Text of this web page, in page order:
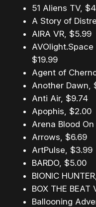
51 Aliens TV,
A Story of
AIRA VR, $5.99
$19.99
Agent of
Another Dawn,
Anti Air, $9.74
Apophis, $2.00
Arena Blood
Arrows, $6.69
ArtPulse, $3.99
BARDO, $5.00
BIONIC
BOX THE BEAT
Ballooning